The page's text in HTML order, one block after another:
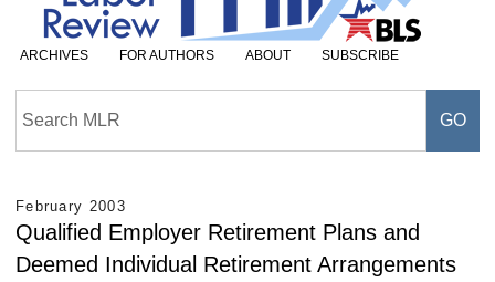
ARCHIVES FOR AUTHORS ABOUT SUBSCRIBE
February 2003
Qualified Employer Retirement Plans and
Deemed Individual Retirement Arrangements